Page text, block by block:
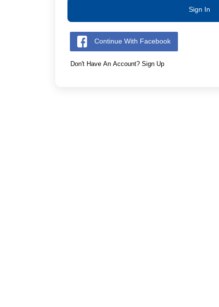
Sign In
Continue With Facebook
Don't Have An Account? Sign Up